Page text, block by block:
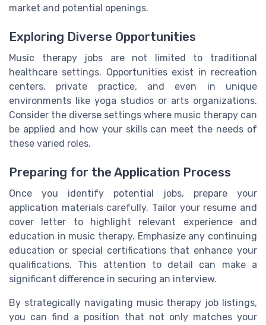
market and potential openings.
Exploring Diverse Opportunities
Music therapy jobs are not limited to traditional
healthcare settings. Opportunities exist in recreation
centers, private practice, and even in unique
environments like yoga studios or arts organizations.
Consider the diverse settings where music therapy can
be applied and how your skills can meet the needs of
these varied roles.
Preparing for the Application Process
Once you identify potential jobs, prepare your
application materials carefully. Tailor your resume and
cover letter to highlight relevant experience and
education in music therapy. Emphasize any continuing
education or special certifications that enhance your
qualifications. This attention to detail can make a
significant difference in securing an interview.
By strategically navigating music therapy job listings,
you can find a position that not only matches your